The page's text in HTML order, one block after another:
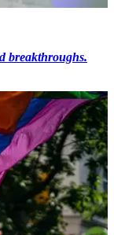
breakthroughs.